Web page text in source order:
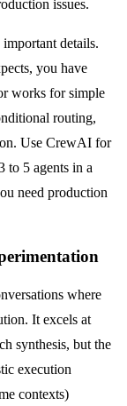
issues.
details.
you have
works for simple
routing,
Use CrewAI for
to 5 agents in a
need production
where
It excels at
synthesis, but the
execution
contexts)